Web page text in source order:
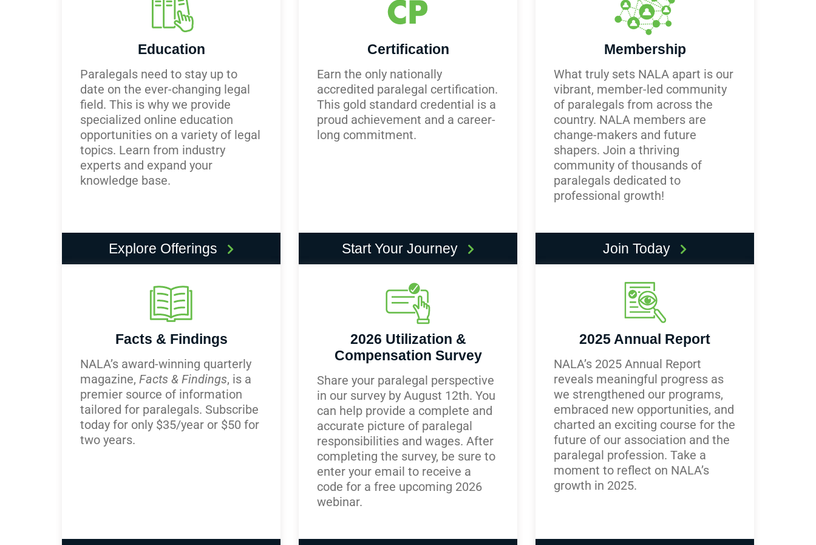
Education
Paralegals need to stay up to
date on the ever-changing legal
field. This is why we provide
specialized online education
opportunities on a variety of legal
topics. Learn from industry
experts and expand your
knowledge base.
Explore Offerings
Certification
Earn the only nationally
accredited paralegal certification.
This gold standard credential is a
proud achievement and a career-
long commitment.
Start Your Journey
Membership
What truly sets NALA apart is our
vibrant, member-led community
of paralegals from across the
country. NALA members are
change-makers and future
shapers. Join a thriving
community of thousands of
paralegals dedicated to
professional growth!
Join Today
Facts & Findings
NALA’s award-winning quarterly
magazine, Facts & Findings, is a
premier source of information
tailored for paralegals. Subscribe
today for only $35/year or $50 for
two years.
2026 Utilization &
Compensation Survey
Share your paralegal perspective
in our survey by August 12th. You
can help provide a complete and
accurate picture of paralegal
responsibilities and wages. After
completing the survey, be sure to
enter your email to receive a
code for a free upcoming 2026
webinar.
2025 Annual Report
NALA’s 2025 Annual Report
reveals meaningful progress as
we strengthened our programs,
embraced new opportunities, and
charted an exciting course for the
future of our association and the
paralegal profession. Take a
moment to reflect on NALA’s
growth in 2025.